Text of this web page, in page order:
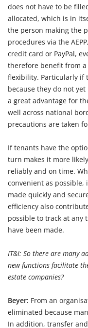
does not have to be
allocated, which is in
the person making the
procedures via the
credit card or PayPal,
therefore benefit from
flexibility. Particularly if
because they do not
a great advantage for
well across national
precautions are taken
If tenants have the
turn makes it more
reliably and on time.
convenient as
made quickly and
efficiency also
possible to track at any
have been made.
IT&I: So there are many
new functions facilitate
estate companies?
Beyer: From an
eliminated because
In addition, transfer